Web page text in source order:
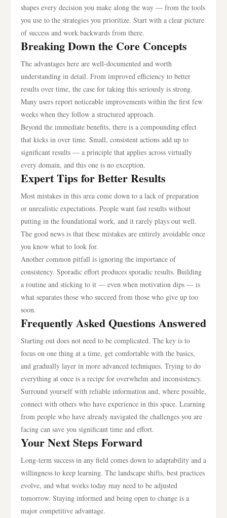
shapes every decision you make along the way — from the tools
you use to the strategies you prioritize. Start with a clear picture
of success and work backwards from there.
Breaking Down the Core Concepts
The advantages here are well-documented and worth
understanding in detail. From improved efficiency to better
results over time, the case for taking this seriously is strong.
Many users report noticeable improvements within the first few
weeks when they follow a structured approach.
Beyond the immediate benefits, there is a compounding effect
that kicks in over time. Small, consistent actions add up to
significant results — a principle that applies across virtually
every domain, and this one is no exception.
Expert Tips for Better Results
Most mistakes in this area come down to a lack of preparation
or unrealistic expectations. People want fast results without
putting in the foundational work, and it rarely plays out well.
The good news is that these mistakes are entirely avoidable once
you know what to look for.
Another common pitfall is ignoring the importance of
consistency. Sporadic effort produces sporadic results. Building
a routine and sticking to it — even when motivation dips — is
what separates those who succeed from those who give up too
soon.
Frequently Asked Questions Answered
Starting out does not need to be complicated. The key is to
focus on one thing at a time, get comfortable with the basics,
and gradually layer in more advanced techniques. Trying to do
everything at once is a recipe for overwhelm and inconsistency.
Surround yourself with reliable information and, where possible,
connect with others who have experience in this space. Learning
from people who have already navigated the challenges you are
facing can save you significant time and effort.
Your Next Steps Forward
Long-term success in any field comes down to adaptability and a
willingness to keep learning. The landscape shifts, best practices
evolve, and what works today may need to be adjusted
tomorrow. Staying informed and being open to change is a
major competitive advantage.